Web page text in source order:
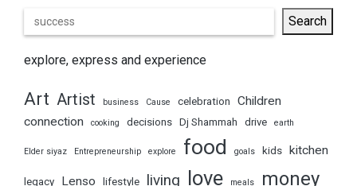
Search
explore, express and experience
Art Artist business Cause celebration
Children
connection
cooking decisions Dj Shammah drive earth
Elder siyaz Entrepreneurship explore food goals kids kitchen
legacy Lenso lifestyle living love meals money